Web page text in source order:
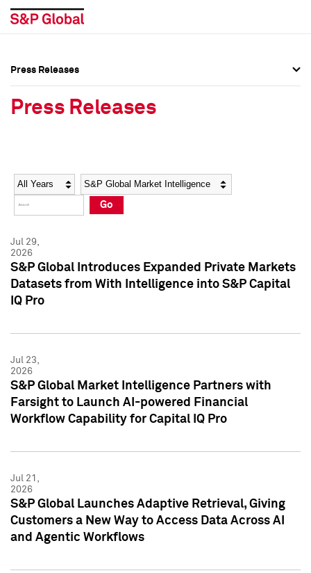
Social Media Directory
Press Kit
Social Media Directory
Press Kit
Press Releases
Press Releases
Year Category
Go
Jul 29,
2026
S&P Global Introduces Expanded Private Markets
Datasets from With Intelligence into S&P Capital
IQ Pro
Jul 23,
2026
S&P Global Market Intelligence Partners with
Farsight to Launch AI-powered Financial
Workflow Capability for Capital IQ Pro
Jul 21,
2026
S&P Global Launches Adaptive Retrieval, Giving
Customers a New Way to Access Data Across AI
and Agentic Workflows